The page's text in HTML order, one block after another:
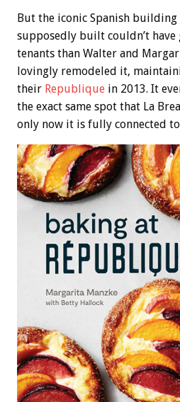
But the iconic Spanish
supposedly built couldn’t
tenants than Walter and
lovingly remodeled it,
their Republique in 2013. It
the exact same spot that La
only now it is fully connected